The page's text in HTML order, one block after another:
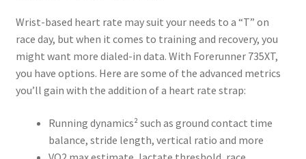
Wrist-based heart rate may suit your needs to a “T” on
race day, but when it comes to training and recovery, you
might want more dialed-in data. With Forerunner 735XT,
you have options. Here are some of the advanced metrics
you’ll gain with the addition of a heart rate strap:
Running dynamics² such as ground contact time
balance, stride length, vertical ratio and more